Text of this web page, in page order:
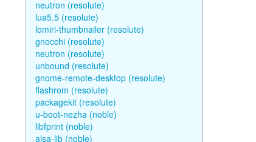
neutron (resolute)
lua5.5 (resolute)
lomiri-thumbnailer (resolute)
gnocchi (resolute)
neutron (resolute)
unbound (resolute)
gnome-remote-desktop (resolute)
flashrom (resolute)
packagekit (resolute)
u-boot-nezha (noble)
libfprint (noble)
alsa-lib (noble)